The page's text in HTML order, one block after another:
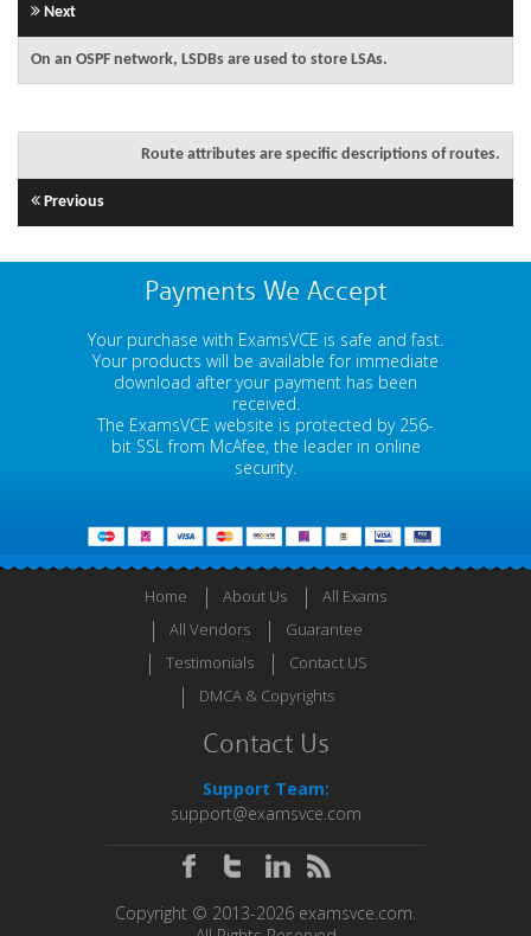
Next
On an OSPF network, LSDBs are used to store LSAs.
Route attributes are specific descriptions of routes.
Previous
Payments We Accept
Your purchase with ExamsVCE is safe and fast.
Your products will be available for immediate
download after your payment has been
received.
The ExamsVCE website is protected by 256-
bit SSL from McAfee, the leader in online
security.
Home About Us
All Exams
All Vendors
Guarantee
Testimonials
Contact US
DMCA & Copyrights
Contact Us
Support Team:
support@examsvce.com
Copyright © 2013-2026 examsvce.com.